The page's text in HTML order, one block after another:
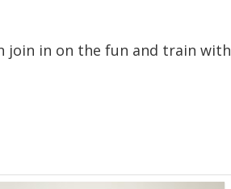
join in on the fun and train with